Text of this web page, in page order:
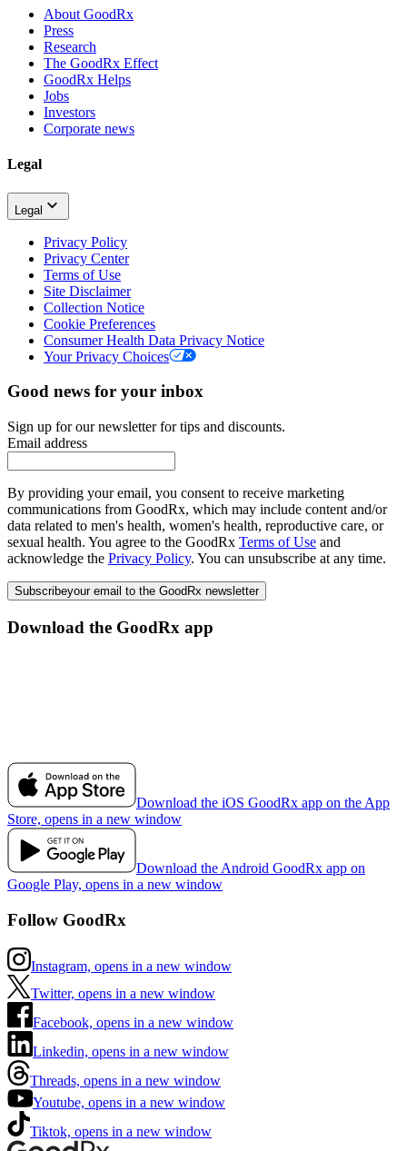
About GoodRx
Press
Research
The GoodRx Effect
GoodRx Helps
Jobs
Investors
Corporate news
Legal
Legal
Privacy Policy
Privacy Center
Terms of Use
Site Disclaimer
Collection Notice
Cookie Preferences
Consumer Health Data Privacy Notice
Your Privacy Choices
Good news for your inbox
Sign up for our newsletter for tips and discounts.
Email address
By providing your email, you consent to receive marketing
communications from GoodRx, which may include content and/or
data related to men's health, women's health, reproductive care, or
sexual health. You agree to the GoodRx Terms of Use and
acknowledge the Privacy Policy. You can unsubscribe at any time.
Subscribeyour email to the GoodRx newsletter
Download the GoodRx app
Download the iOS GoodRx app on the App
Store, opens in a new window
Download the Android GoodRx app on
Google Play, opens in a new window
Follow GoodRx
Instagram, opens in a new window
Twitter, opens in a new window
Facebook, opens in a new window
Linkedin, opens in a new window
Threads, opens in a new window
Youtube, opens in a new window
Tiktok, opens in a new window